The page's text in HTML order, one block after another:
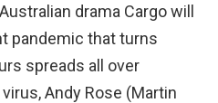
drama Cargo will
pandemic that turns
spreads all over
Andy Rose (Martin